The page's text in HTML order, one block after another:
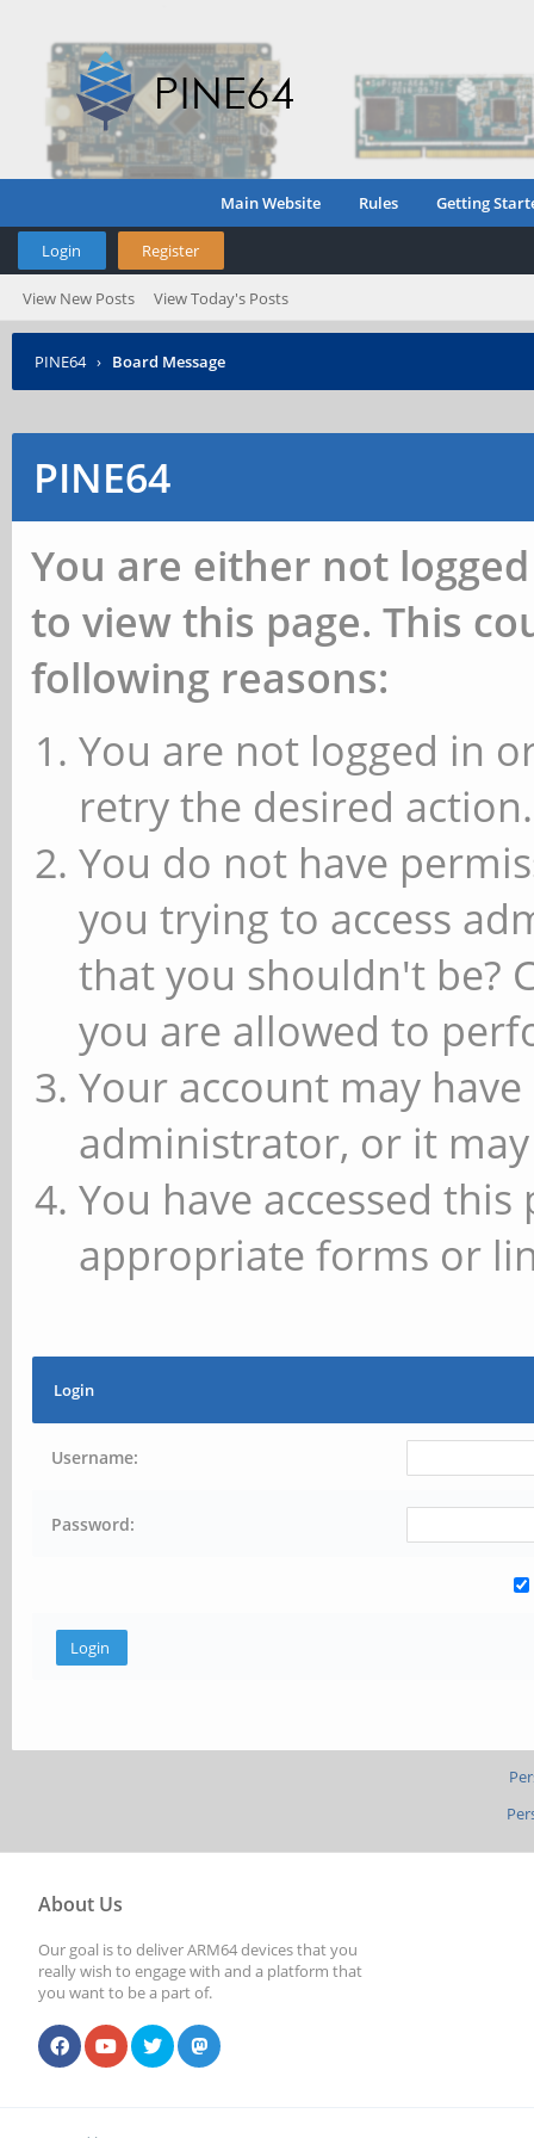
Main Website Rules Getting
Login Register
View New Posts View Today's Posts
PINE64 › Board Message
PINE64
You are either not
to view this page. This
following reasons:
You are not logged in
retry the desired action.
You do not have
you trying to access
that you shouldn't be?
you are allowed to
Your account may
administrator, or it
You have accessed
appropriate forms or
Login
Username:
Password:
About Us
Our goal is to deliver ARM64 devices that you
really wish to engage with and a platform that
you want to be a part of.